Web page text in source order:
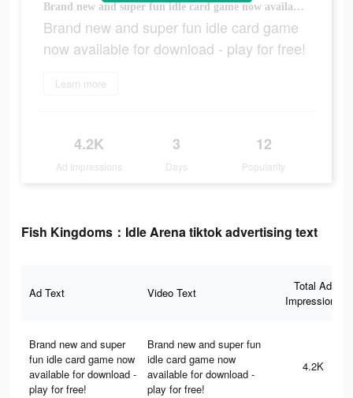
Brand new and super fun idle card game now available for download - play for free!
Brand new and super fun idle card game
now available for download - play for free!
Learn more
4.2K
Ad Impressions
3
Days
12
Popularity
Fish Kingdoms：Idle Arena tiktok advertising text
Ad Text Video Text
Total Ad
Impressions
Brand new and super
fun idle card game now
available for download -
play for free!
Brand new and super fun
idle card game now
available for download -
play for free!
4.2K